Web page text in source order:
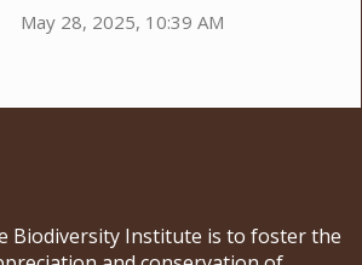
May 28, 2025, 10:39 AM
Biodiversity Institute is to foster the